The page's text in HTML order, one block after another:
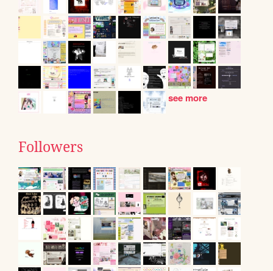
see more
Followers